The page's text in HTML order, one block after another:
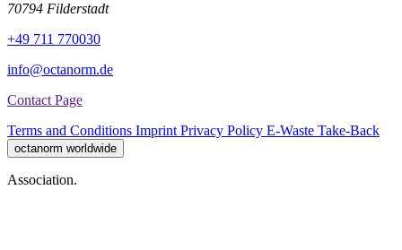
70794 Filderstadt
+49 711 770030
info@octanorm.de
Contact Page
Terms and Conditions Imprint Privacy Policy E-Waste Take-Back
octanorm worldwide
Association.